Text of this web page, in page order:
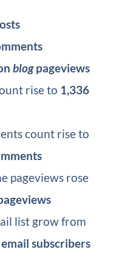
blogpageviews
rise to 1,336
count rise to
pageviews rose
list grow from
subscribers